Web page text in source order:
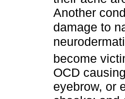
Another
damage to
become
OCD
eyebrow, or